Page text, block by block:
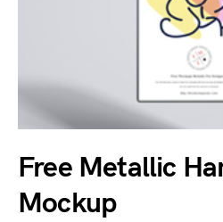
Free Metallic
Mockup